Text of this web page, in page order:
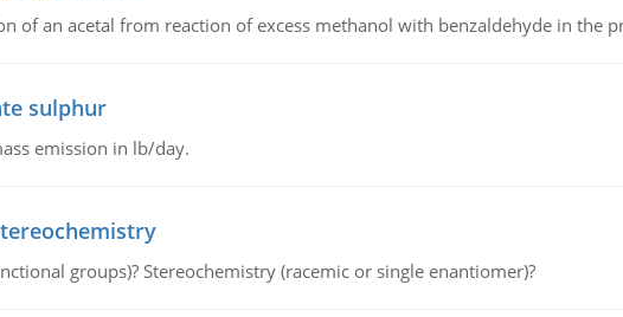
of an acetal from reaction of excess methanol with benzaldehyde in the
sulphur
emission in lb/day.
groups)? Stereochemistry (racemic or single enantiomer)?